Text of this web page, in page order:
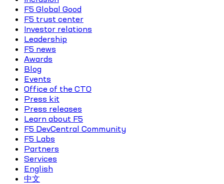
F5 Global Good
F5 trust center
Investor relations
Leadership
F5 news
Awards
Blog
Events
Office of the CTO
Press kit
Press releases
Learn about F5
F5 DevCentral Community
F5 Labs
Partners
Services
English
中文